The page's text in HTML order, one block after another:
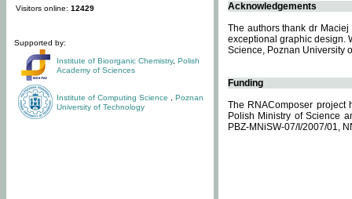
Visitors online: 12429
Supported by:
Institute of Bioorganic Chemistry, Polish
Academy of Sciences
Institute of Computing Science
Poznan
University of Technology
Acknowledgements
The authors thank dr
exceptional graphic design.
Science, Poznan University
Funding
The RNAComposer project
Polish Ministry of Science
PBZ-MNiSW-07/I/2007/01,